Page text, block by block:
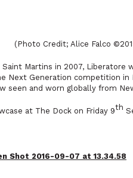
(Photo Credit; Alice Falco
Martins in 2007, Liberatore
Next Generation competition
seen and worn globally from
at The Dock on Friday 9th